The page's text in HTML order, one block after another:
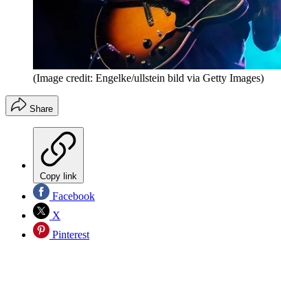
(Image credit: Engelke/ullstein bild via Getty Images)
Share
Copy link
Facebook
X
Pinterest